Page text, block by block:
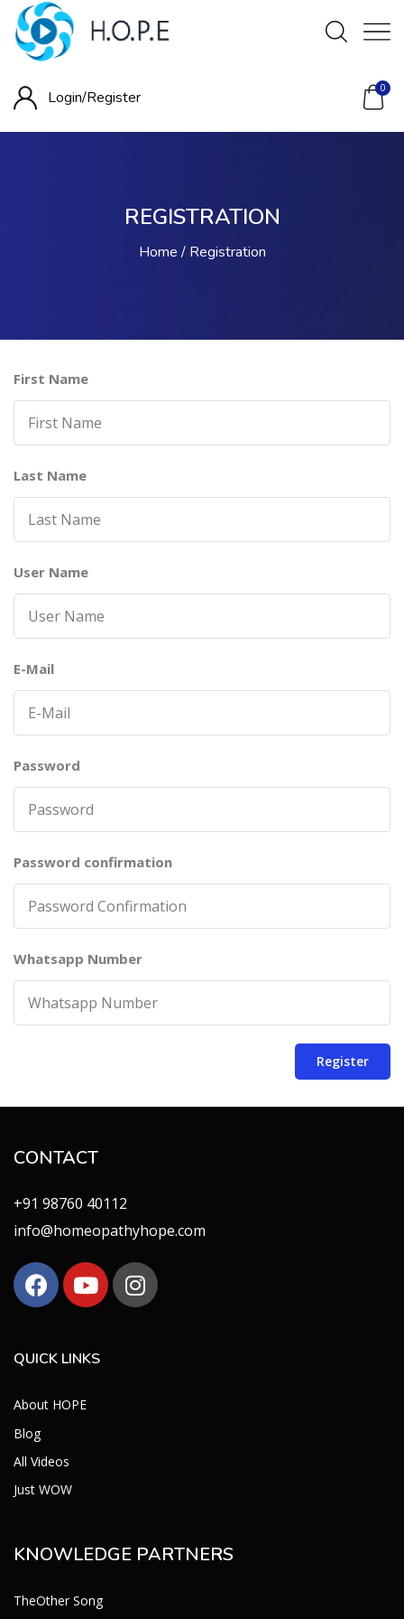
Login/Register 0
REGISTRATION
Home Registration
First Name
Last Name
User Name
E-Mail
Password
Password confirmation
Whatsapp Number
Register
CONTACT
+91 98760 40112
info@homeopathyhope.com
QUICK LINKS
About HOPE
Blog
All Videos
Just WOW
KNOWLEDGE PARTNERS
TheOther Song